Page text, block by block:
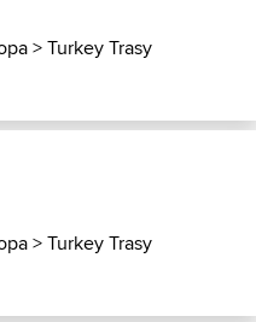
>Turkey Trasy
>Turkey Trasy